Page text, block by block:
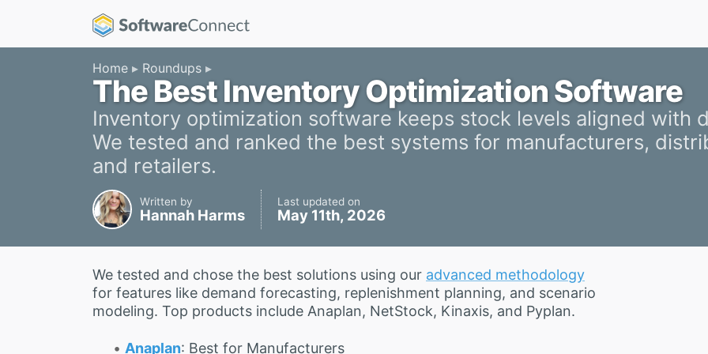
Home Roundups
The Best Inventory Optimization Software
Inventory optimization software keeps stock levels aligned with
We tested and ranked the best systems for manufacturers,
and retailers.
Written by
Hannah Harms
Last updated on
May 11th, 2026
We tested and chose the best solutions using our advanced methodology
for features like demand forecasting, replenishment planning, and scenario
modeling. Top products include Anaplan, NetStock, Kinaxis, and Pyplan.
Anaplan: Best for Manufacturers